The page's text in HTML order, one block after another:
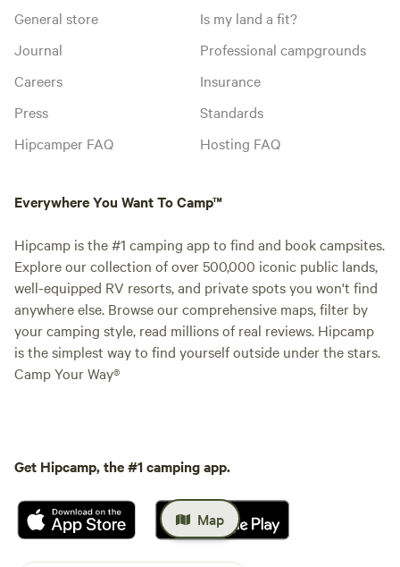
Map
General store
Journal
Careers
Press
Hipcamper FAQ
Is my land a fit?
Professional campgrounds
Insurance
Standards
Hosting FAQ
Everywhere You Want To Camp™
Hipcamp is the #1 camping app to find and book campsites.
Explore our collection of over 500,000 iconic public lands,
well-equipped RV resorts, and private spots you won't find
anywhere else. Browse our comprehensive maps, filter by
your camping style, read millions of real reviews. Hipcamp
is the simplest way to find yourself outside under the stars.
Camp Your Way®
Get Hipcamp, the #1 camping app.